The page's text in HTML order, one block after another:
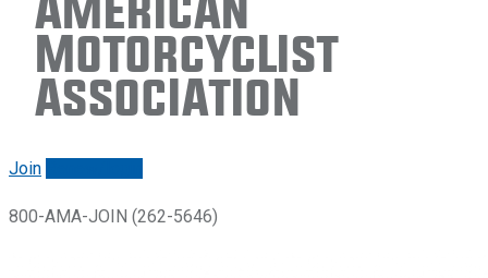
Motorcyclist
Association
Join
800-AMA-JOIN (262-5646)